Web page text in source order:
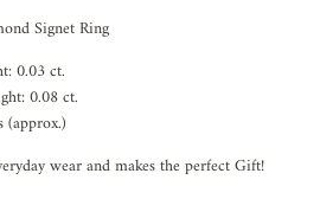
Signet Ring
0.03 ct.
0.08 ct.
(approx.)
wear and makes the perfect Gift!